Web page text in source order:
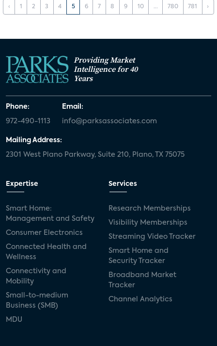
‹ 1 2 3 4 5 6 7 8 9 10 ... 780 781 ›
Providing Market
Intelligence for 40
Years
Phone:
972-490-1113
Email:
info@parksassociates.com
Mailing Address:
2301 West Plano Parkway, Suite 210, Plano, TX 75075
Expertise
Smart Home:
Management and Safety
Consumer Electronics
Connected Health and
Wellness
Connectivity and
Mobility
Small-to-medium
Business (SMB)
MDU
Services
Research Memberships
Visibility Memberships
Streaming Video Tracker
Smart Home and
Security Tracker
Broadband Market
Tracker
Channel Analytics